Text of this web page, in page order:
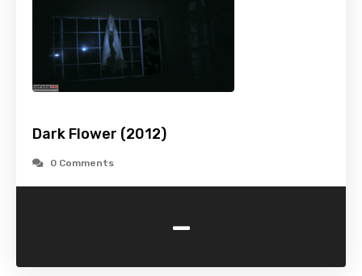
Dark Flower (2012)
0 Comments
-